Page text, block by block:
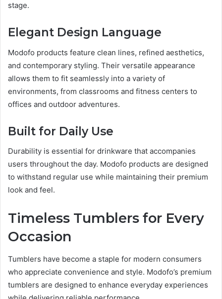
stage.
Elegant Design Language
Modofo products feature clean lines, refined aesthetics,
and contemporary styling. Their versatile appearance
allows them to fit seamlessly into a variety of
environments, from classrooms and fitness centers to
offices and outdoor adventures.
Built for Daily Use
Durability is essential for drinkware that accompanies
users throughout the day. Modofo products are designed
to withstand regular use while maintaining their premium
look and feel.
Timeless Tumblers for Every
Occasion
Tumblers have become a staple for modern consumers
who appreciate convenience and style. Modofo’s premium
tumblers are designed to enhance everyday experiences